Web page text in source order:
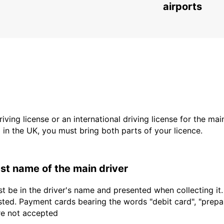
airports
license or an international driving license for the
the UK, you must bring both parts of your licence.
name of the main driver
be in the driver's name and presented when collecting
Payment cards bearing the words "debit card",
not accepted